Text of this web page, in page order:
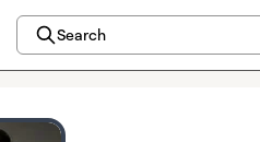
Search